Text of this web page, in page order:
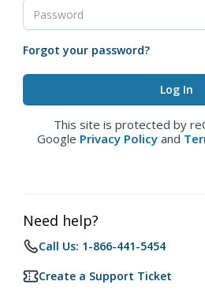
Forgot your password?
This site is protected by
Google Privacy Policy and
Need help?
Call Us: 1-866-441-5454
Create a Support Ticket